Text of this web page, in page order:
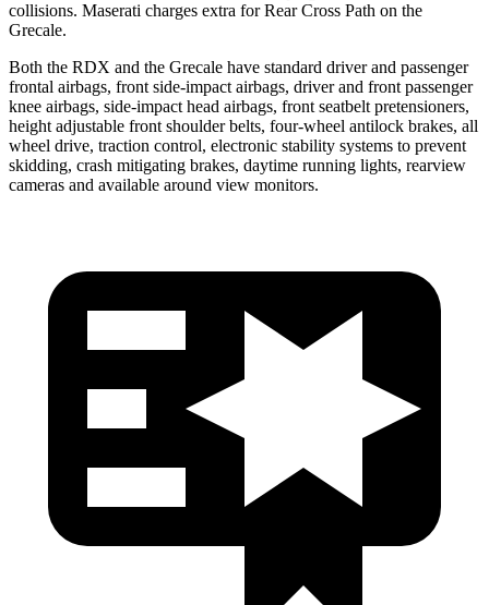
collisions. Maserati charges extra for Rear Cross Path on the
Grecale.
Both the RDX and the Grecale have standard driver and passenger
frontal airbags, front side-impact airbags, driver and front passenger
knee airbags, side-impact head airbags, front seatbelt pretensioners,
height adjustable front shoulder belts, four-wheel antilock brakes, all
wheel drive, traction control, electronic stability systems to prevent
skidding, crash mitigating brakes, daytime running lights, rearview
cameras and available around view monitors.